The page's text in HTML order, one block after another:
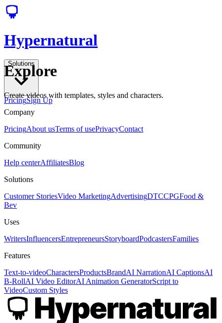
Hypernatural
Solutions
PricingSign Up
Explore
Create videos with templates, styles and characters.
Company
PricingAbout usTerms of usePrivacyContact
Community
Help centerAffiliatesBlog
Solutions
Customer StoriesVideo MarketingAdvertisingDTCCPGFood &
Bev
Uses
WritersInfluencersEntrepreneursStoryboardPodcastersFamilies
Features
Text-to-videoCharactersProductsBrandAI NarrationAI CaptionsAI
B-RollAI Video EditorAI Animation GeneratorScript to
VideoCustom Styles